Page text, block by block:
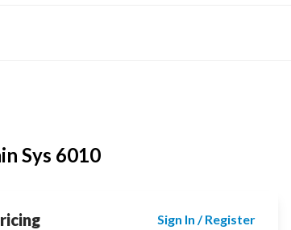
Sys 6010
Sign In / Register